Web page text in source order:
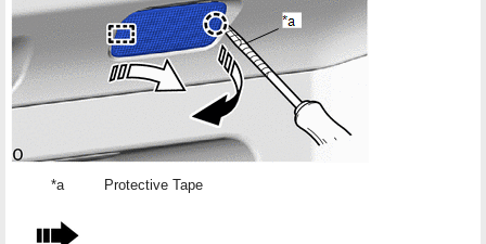
*a Protective Tape